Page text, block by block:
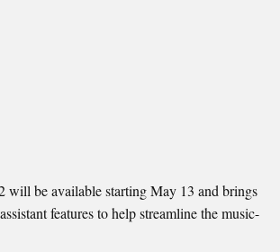
will be available starting May 13 and brings
features to help streamline the music-